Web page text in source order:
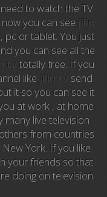
to watch the TV
you can see jilin
pc or tablet. You just
you can see all the
tvtotally free. If you
like jilin tv send
it so you can see it
at work , at home
many live television
from countries
York. If you like
your friends so that
doing on television